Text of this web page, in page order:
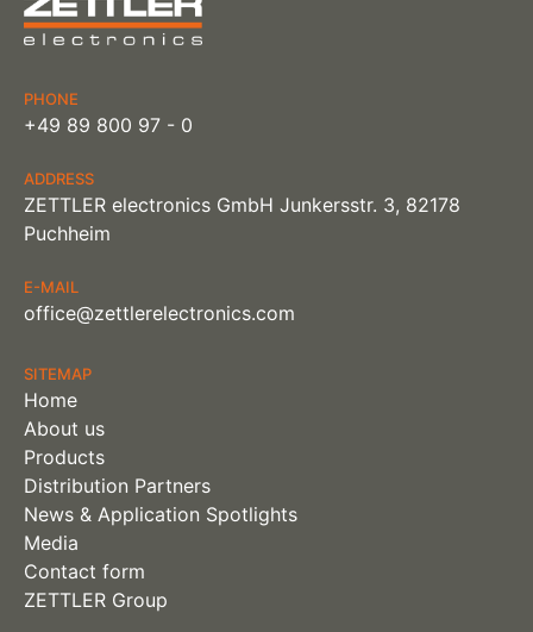
PHONE
+49 89 800 97 - 0
ADDRESS
ZETTLER electronics GmbH Junkersstr. 3, 82178
Puchheim
E-MAIL
office@zettlerelectronics.com
SITEMAP
Home
About us
Products
Distribution Partners
News & Application Spotlights
Media
Contact form
ZETTLER Group